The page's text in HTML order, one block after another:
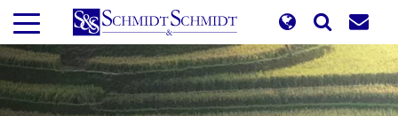
Skip
main
content